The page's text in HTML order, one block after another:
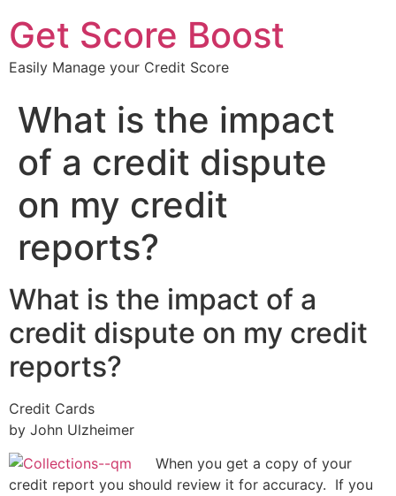
Get Score Boost
Easily Manage your Credit Score
What is the impact
of a credit dispute
on my credit
reports?
What is the impact of a
credit dispute on my credit
reports?
Credit Cards
by John Ulzheimer
When you get a copy of your
credit report you should review it for accuracy. If you